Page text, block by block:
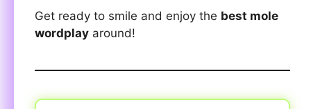
Get ready to smile and enjoy the best mole
wordplay around!